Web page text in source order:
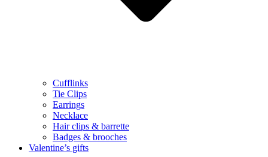
Cufflinks
Tie Clips
Earrings
Necklace
Hair clips & barrette
Badges & brooches
Valentine’s gifts